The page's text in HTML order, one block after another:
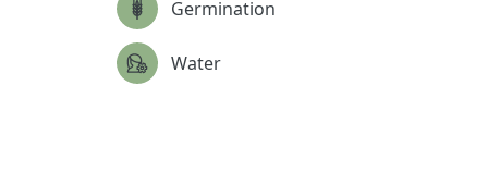
Germination
Water